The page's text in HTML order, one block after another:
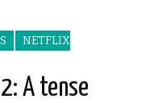
NETFLIX
A tense